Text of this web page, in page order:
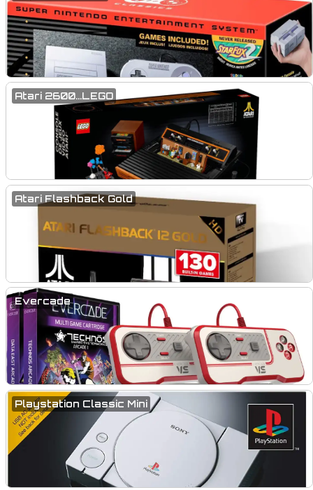
Atari 2600...LEGO
Atari Flashback Gold
Evercade
Playstation Classic Mini